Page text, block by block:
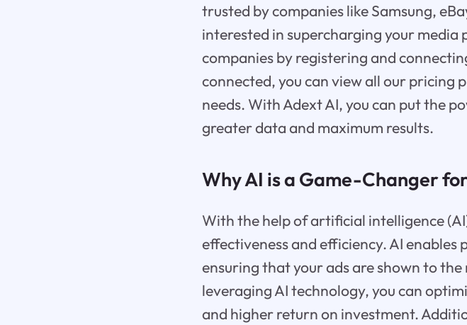
trusted by companies like Samsung,
interested in supercharging your media
companies by registering and
connected, you can view all our pricing
needs. With Adext AI, you can put the
greater data and maximum results.
Why AI is a Game-Changer
With the help of artificial intelligence
effectiveness and efficiency. AI
ensuring that your ads are shown to
leveraging AI technology, you can
and higher return on investment.